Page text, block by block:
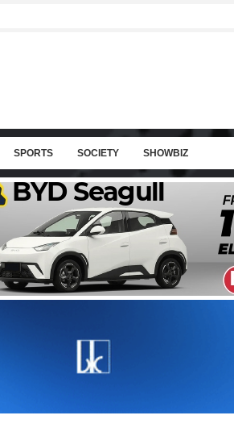
SPORTS SOCIETY SHOWBIZ